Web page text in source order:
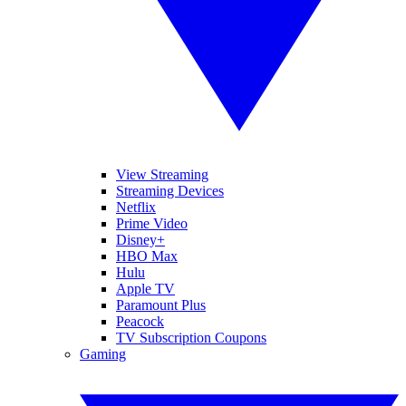
View Streaming
Streaming Devices
Netflix
Prime Video
Disney+
HBO Max
Hulu
Apple TV
Paramount Plus
Peacock
TV Subscription Coupons
Gaming